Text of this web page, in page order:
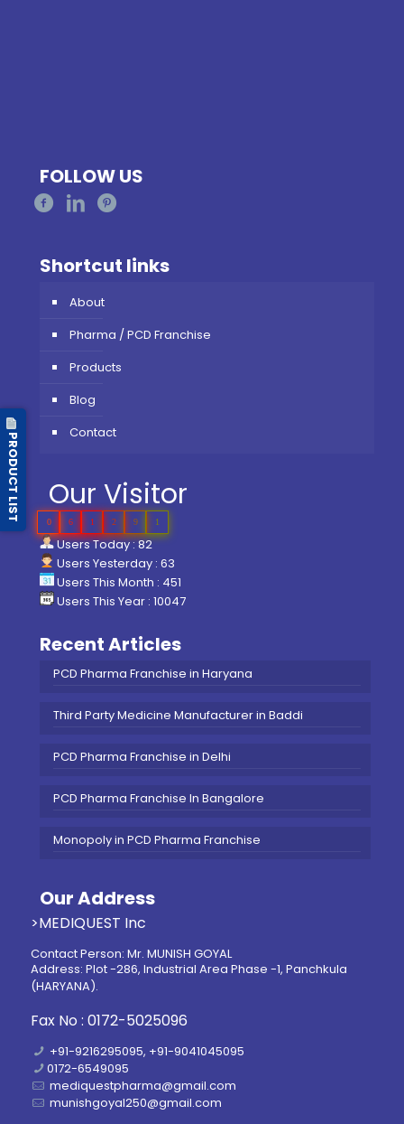
FOLLOW US
Shortcut links
About
Pharma / PCD Franchise
Products
Blog
Contact
Our Visitor
0 6 1 2 9 1
Users Today : 82
Users Yesterday : 63
Users This Month : 451
Users This Year : 10047
Recent Articles
PCD Pharma Franchise in Haryana
Third Party Medicine Manufacturer in Baddi
PCD Pharma Franchise in Delhi
PCD Pharma Franchise In Bangalore
Monopoly in PCD Pharma Franchise
Our Address
>MEDIQUEST Inc
Contact Person: Mr. MUNISH GOYAL
Address: Plot -286, Industrial Area Phase -1, Panchkula
(HARYANA).
Fax No : 0172-5025096
+91-9216295095, +91-9041045095
0172-6549095
mediquestpharma@gmail.com
munishgoyal250@gmail.com
PRODUCT LIST